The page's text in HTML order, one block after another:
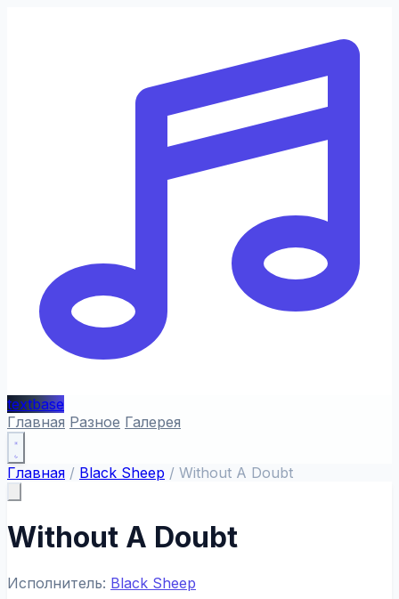
textbase
Главная Разное Галерея
Главная / Black Sheep / Without A Doubt
Without A Doubt
Исполнитель: Black Sheep